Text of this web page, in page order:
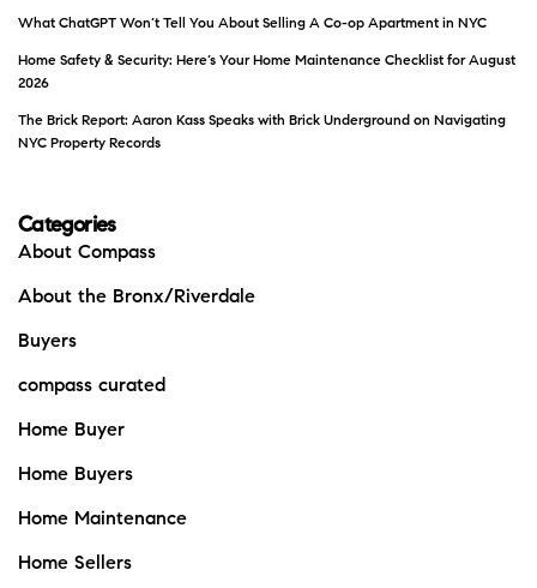
What ChatGPT Won’t Tell You About Selling A Co-op Apartment in NYC
Home Safety & Security: Here’s Your Home Maintenance Checklist for August
2026
The Brick Report: Aaron Kass Speaks with Brick Underground on Navigating
NYC Property Records
Categories
About Compass
About the Bronx/Riverdale
Buyers
compass curated
Home Buyer
Home Buyers
Home Maintenance
Home Sellers